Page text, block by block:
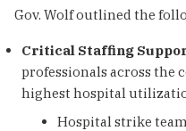
Gov. Wolf outlined the
Critical Staffing
professionals across the
highest hospital
Hospital strike